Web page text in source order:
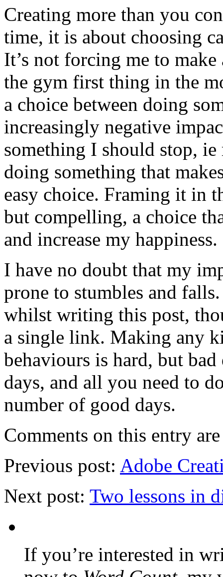
Creating more than you
time, it is about choosing
It’s not forcing me to
the gym first thing in the
a choice between doing
increasingly negative
something I should stop,
doing something that
easy choice. Framing it in
but compelling, a choice
and increase my happiness.
I have no doubt that my
prone to stumbles and
whilst writing this post,
a single link. Making any
behaviours is hard, but
days, and all you need to
number of good days.
Comments on this entry
Previous post: Adobe
Next post: Two lessons in
If you’re interested in